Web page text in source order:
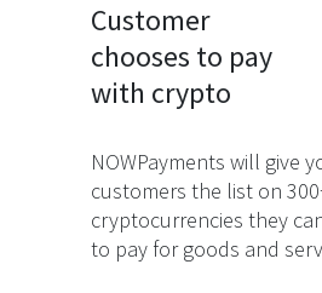
Customer
chooses to pay
with crypto
NOWPayments will give
customers the list on
cryptocurrencies they
to pay for goods and